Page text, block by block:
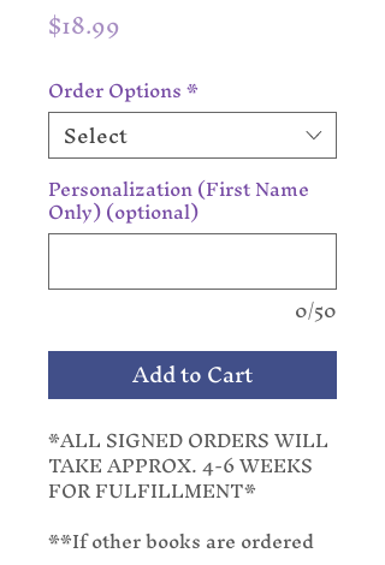
$18.99
Order Options*
Select
Personalization (First Name
Only) (optional)
0/50
Add to Cart
*ALL SIGNED ORDERS WILL
TAKE APPROX. 4-6 WEEKS
FOR FULFILLMENT*
**If other books are ordered